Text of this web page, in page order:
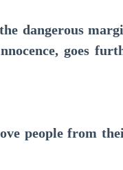
dangerous
goes
people from